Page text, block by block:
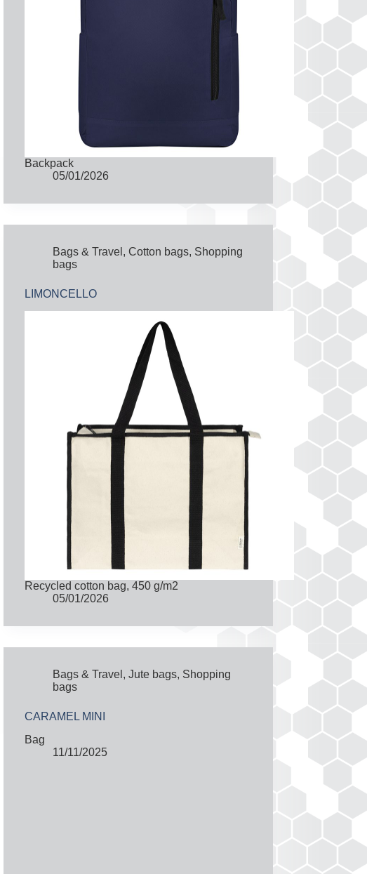
Backpack
05/01/2026
Bags & Travel ,Cotton bags, Shopping
bags
LIMONCELLO
Recycled cotton bag, 450 g/m2
05/01/2026
Bags & Travel ,Jute bags, Shopping
bags
CARAMEL MINI
Bag
11/11/2025